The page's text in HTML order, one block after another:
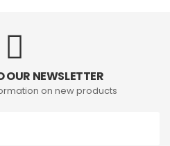
OUR NEWSLETTER
on new products